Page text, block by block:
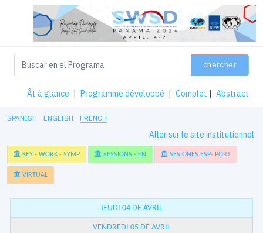
chercher
Ât à glance | Programme développé | Complet | Abstract
SPANISH ENGLISH FRENCH
Aller sur le site institutionnel
KEY - WORK - SYMP SESSIONS - EN SESIONES ESP- PORT
VIRTUAL
JEUDI 04 DE AVRIL
VENDREDI 05 DE AVRIL